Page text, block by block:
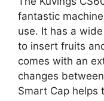
fantastic
use. It has a
to insert fruits
comes with an
changes
Smart Cap helps